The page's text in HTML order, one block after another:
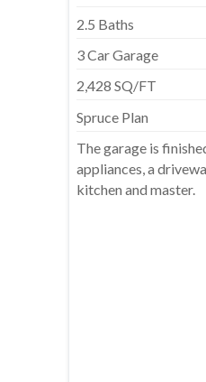
2.5 Baths
3 Car Garage
2,428 SQ/FT
Spruce Plan
The garage is
appliances, a
kitchen and master.